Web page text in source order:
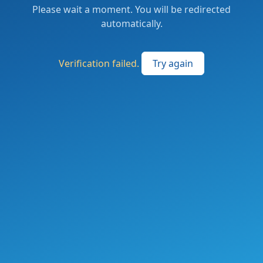
Please wait a moment. You will be redirected
automatically.
Verification failed. Try again